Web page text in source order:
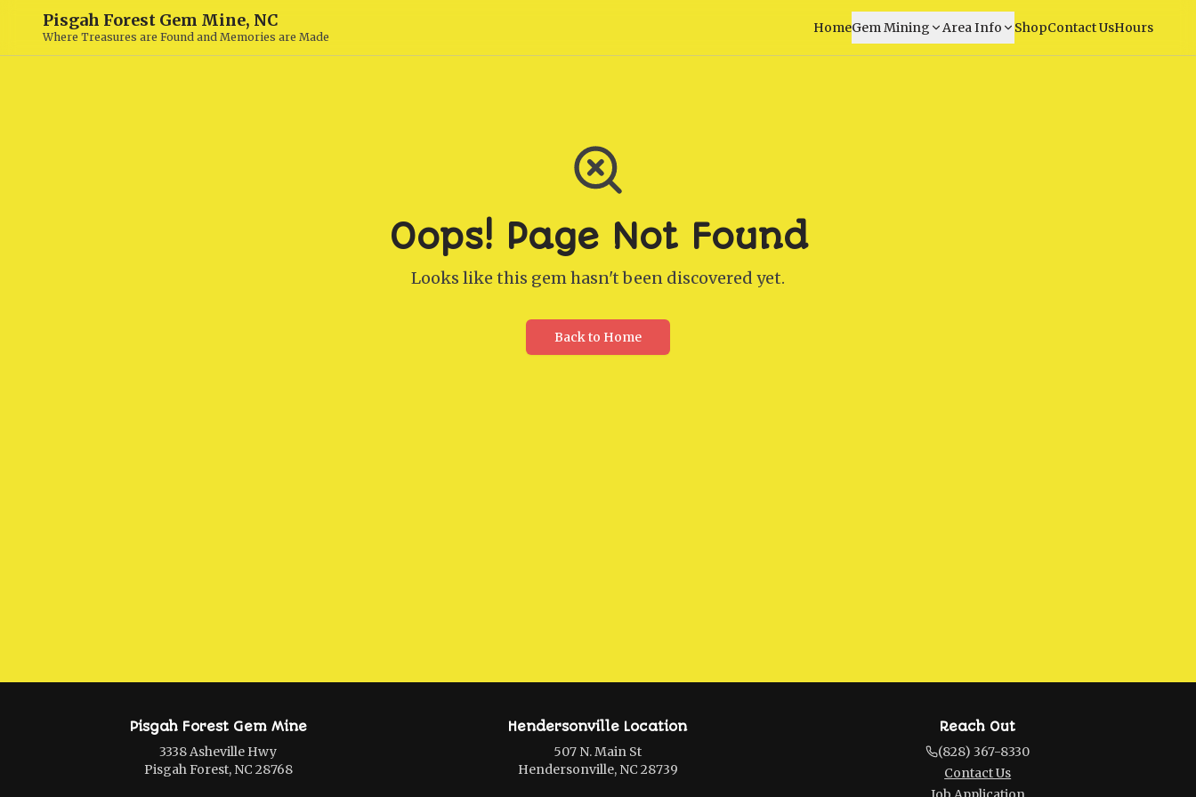
Pisgah Forest Gem Mine, NC
Where Treasures are Found and Memories are Made
HomeGem Mining Area Info ShopContact UsHours
Oops! Page Not Found
Looks like this gem hasn't been discovered yet.
Back to Home
Pisgah Forest Gem Mine
3338 Asheville Hwy
Pisgah Forest, NC 28768
Hendersonville Location
507 N. Main St
Hendersonville, NC 28739
Reach Out
(828) 367-8330
Contact Us